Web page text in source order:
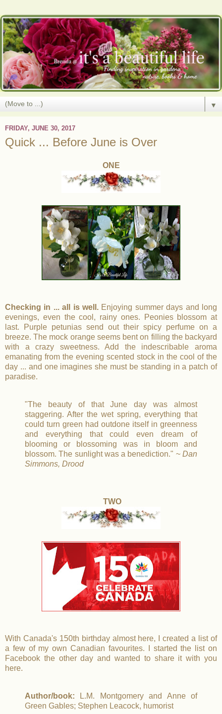
▼
FRIDAY, JUNE 30, 2017
Quick ... Before June is Over
ONE
Checking in ... all is well. Enjoying summer days and long
evenings, even the cool, rainy ones. Peonies blossom at
last. Purple petunias send out their spicy perfume on a
breeze. The mock orange seems bent on filling the backyard
with a crazy sweetness. Add the indescribable aroma
emanating from the evening scented stock in the cool of the
day ... and one imagines she must be standing in a patch of
paradise.
"The beauty of that June day was almost
staggering. After the wet spring, everything that
could turn green had outdone itself in greenness
and everything that could even dream of
blooming or blossoming was in bloom and
blossom. The sunlight was a benediction." ~ Dan
Simmons, Drood
TWO
With Canada's 150th birthday almost here, I created a list of
a few of my own Canadian favourites. I started the list on
Facebook the other day and wanted to share it with you
here.
Author/book: L.M. Montgomery and Anne of
Green Gables; Stephen Leacock, humorist